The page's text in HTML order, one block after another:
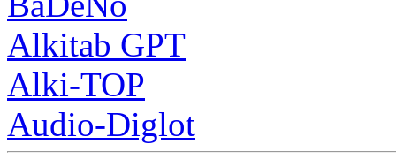
Alkitab GPT
Alki-TOP
Audio-Diglot